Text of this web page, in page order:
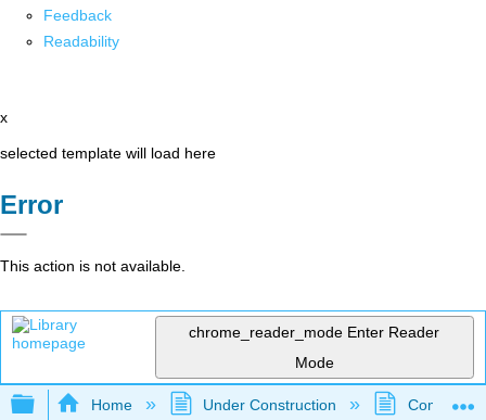
Feedback
Readability
x
selected template will load here
Error
This action is not available.
chrome_reader_mode Enter Reader
Mode
Expand/collapse global hierarchy
Home Under Construction